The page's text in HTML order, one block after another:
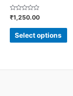
Rated
0
out
₹1,250.00
Select options